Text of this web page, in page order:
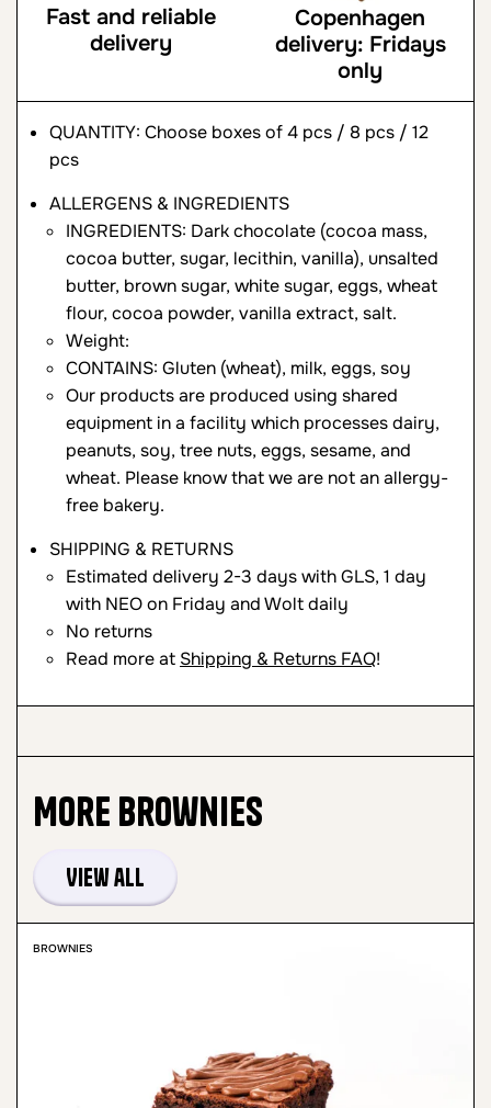
Fast and reliable
delivery
Copenhagen
delivery: Fridays
only
QUANTITY: Choose boxes of 4 pcs / 8 pcs / 12
pcs
ALLERGENS & INGREDIENTS
INGREDIENTS: Dark chocolate (cocoa mass,
cocoa butter, sugar, lecithin, vanilla), unsalted
butter, brown sugar, white sugar, eggs, wheat
flour, cocoa powder, vanilla extract, salt.
Weight:
CONTAINS: Gluten (wheat), milk, eggs, soy
Our products are produced using shared
equipment in a facility which processes dairy,
peanuts, soy, tree nuts, eggs, sesame, and
wheat. Please know that we are not an allergy-
free bakery.
SHIPPING & RETURNS
Estimated delivery 2-3 days with GLS, 1 day
with NEO on Friday and Wolt daily
No returns
Read more at Shipping & Returns FAQ!
More Brownies
View all
BROWNIES